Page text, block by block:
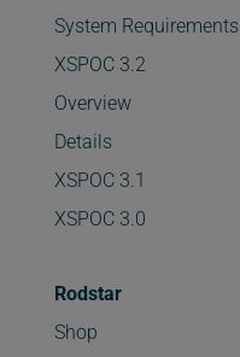
System Requirements
XSPOC 3.2
Overview
Details
XSPOC 3.1
XSPOC 3.0
Rodstar
Shop